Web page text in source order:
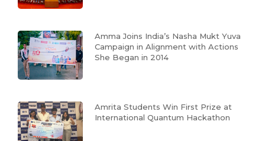
Amma Joins India’s Nasha Mukt Yuva
Campaign in Alignment with Actions
She Began in 2014
Amrita Students Win First Prize at
International Quantum Hackathon